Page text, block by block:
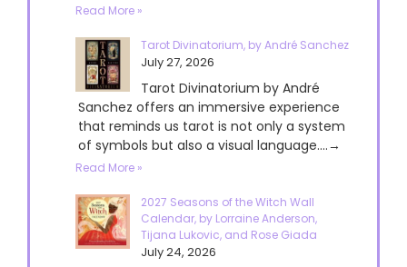
Read More »
Tarot Divinatorium, by André Sanchez
July 27, 2026
Tarot Divinatorium by André
Sanchez offers an immersive experience
that reminds us tarot is not only a system
of symbols but also a visual language....→
Read More »
2027 Seasons of the Witch Wall
Calendar, by Lorraine Anderson,
Tijana Lukovic, and Rose Giada
July 24, 2026